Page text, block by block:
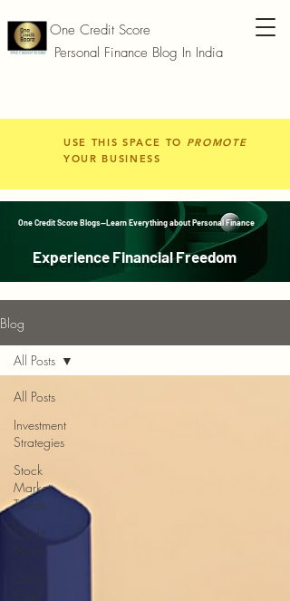
One Credit Score
Personal Finance Blog In India
USE THIS SPACE TO PROMOTE
YOUR BUSINESS
One Credit Score Blogs—Learn Everything about Personal Finance
Experience Financial Freedom
Blog
All Posts
Investment
Strategies
Stock
Market
Trends
Credit
Credit
All Posts